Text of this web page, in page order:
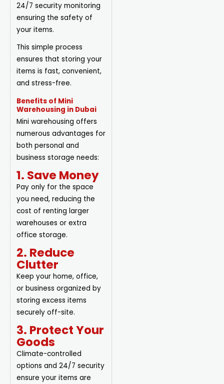
24/7 security monitoring
ensuring the safety of
your items.
This simple process
ensures that storing your
items is fast, convenient,
and stress-free.
Benefits of Mini
Warehousing in Dubai
Mini warehousing offers
numerous advantages for
both personal and
business storage needs:
1. Save Money
Pay only for the space
you need, reducing the
cost of renting larger
warehouses or extra
office storage.
2. Reduce
Clutter
Keep your home, office,
or business organized by
storing excess items
securely off-site.
3. Protect Your
Goods
Climate-controlled
options and 24/7 security
ensure your items are